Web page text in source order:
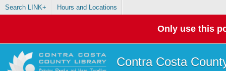
Search LINK+ Hours and Locations
Only use this
Contra Costa